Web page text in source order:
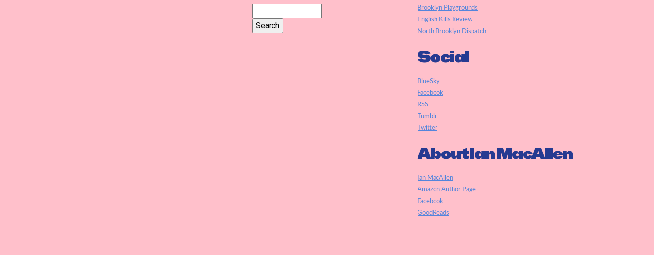
Brooklyn Playgrounds
English Kills Review
North Brooklyn Dispatch
Social
BlueSky
Facebook
RSS
Tumblr
Twitter
About Ian MacAllen
Ian MacAllen
Amazon Author Page
Facebook
GoodReads